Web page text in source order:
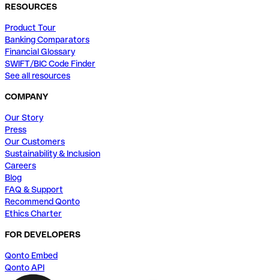
RESOURCES
Product Tour
Banking Comparators
Financial Glossary
SWIFT/BIC Code Finder
See all resources
COMPANY
Our Story
Press
Our Customers
Sustainability & Inclusion
Careers
Blog
FAQ & Support
Recommend Qonto
Ethics Charter
FOR DEVELOPERS
Qonto Embed
Qonto API